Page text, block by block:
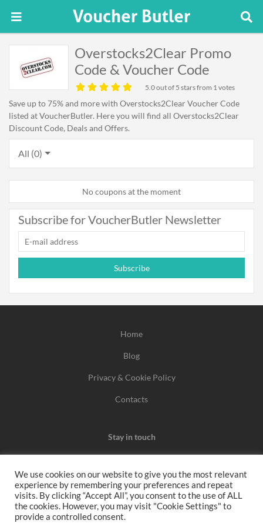
Overstocks2Clear Promo
Code & Voucher Code
5.0out of 5 stars from 1 votes
Save up to 75% and more with Overstocks2Clear Voucher Code
listed at VoucherButler. Here you will find all Overstocks2Clear
Discount Code, Deals and Offers.
All (0)
No coupons at the moment
Subscribe for VoucherButler Newsletter
Subscribe
Home
Blog
Privacy & Cookie Policy
Contacts
Stay in touch
We may earn a commission when you use one of our
coupons/links to make a purchase.
We use cookies on our website to give you the most relevant
experience by remembering your preferences and repeat
visits. By clicking “Accept All”, you consent to the use of ALL
the cookies. However, you may visit "Cookie Settings" to
provide a controlled consent.